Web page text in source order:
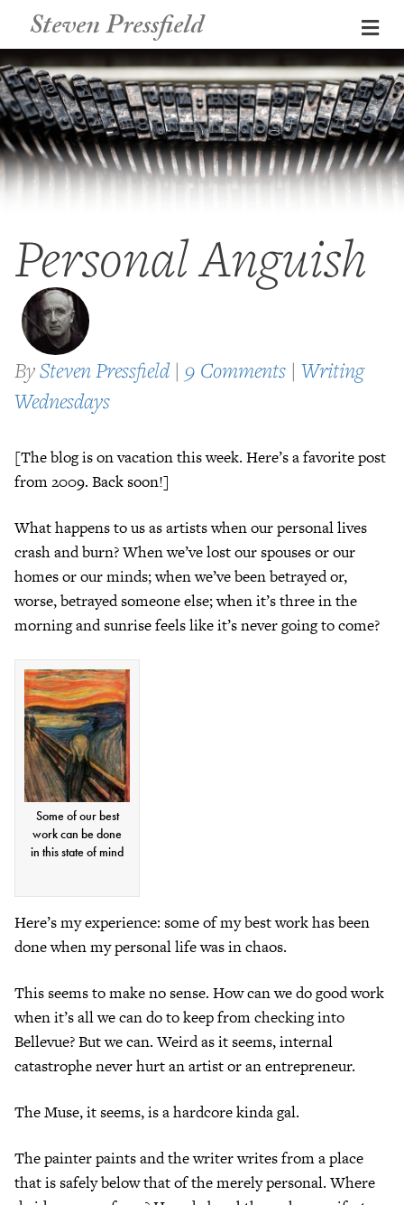
Steven Pressfield
Personal Anguish
BySteven Pressfield | 9 Comments | Writing
Wednesdays
[The blog is on vacation this week. Here’s a favorite post
from 2009. Back soon!]
What happens to us as artists when our personal lives
crash and burn? When we’ve lost our spouses or our
homes or our minds; when we’ve been betrayed or,
worse, betrayed someone else; when it’s three in the
morning and sunrise feels like it’s never going to come?
Some of our best
work can be done
in this state of mind
Here’s my experience: some of my best work has been
done when my personal life was in chaos.
This seems to make no sense. How can we do good work
when it’s all we can do to keep from checking into
Bellevue? But we can. Weird as it seems, internal
catastrophe never hurt an artist or an entrepreneur.
The Muse, it seems, is a hardcore kinda gal.
The painter paints and the writer writes from a place
that is safely below that of the merely personal. Where